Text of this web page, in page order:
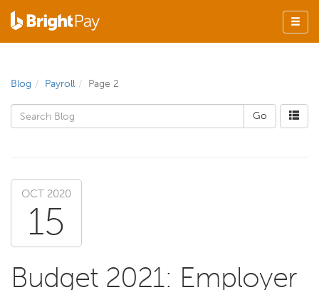
Blog Payroll Page 2
OCT 2020
15
Budget 2021: Employer